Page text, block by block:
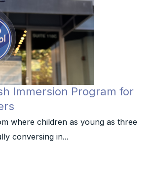
Immersion Program for
where children as young as three
conversing in...